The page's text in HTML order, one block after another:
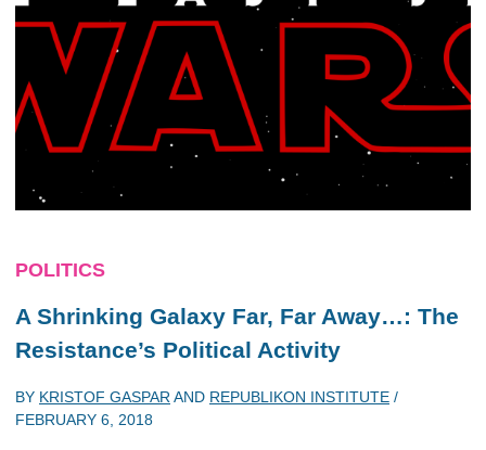
POLITICS
A Shrinking Galaxy Far, Far Away…: The
Resistance’s Political Activity
BY KRISTOF GASPAR AND REPUBLIKON INSTITUTE /
FEBRUARY 6, 2018